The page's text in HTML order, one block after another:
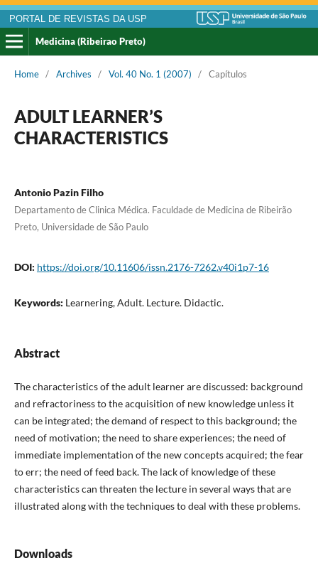
PORTAL DE REVISTAS DA USP
Medicina (Ribeirao Preto)
Home / Archives / Vol. 40 No. 1 (2007) / Capítulos
ADULT LEARNER’S
CHARACTERISTICS
Antonio Pazin Filho
Departamento de Clinica Médica. Faculdade de Medicina de Ribeirão
Preto, Universidade de São Paulo
DOI: https://doi.org/10.11606/issn.2176-7262.v40i1p7-16
Keywords: Learnering, Adult. Lecture. Didactic.
Abstract
The characteristics of the adult learner are discussed: background
and refractoriness to the acquisition of new knowledge unless it
can be integrated; the demand of respect to this background; the
need of motivation; the need to share experiences; the need of
immediate implementation of the new concepts acquired; the fear
to err; the need of feed back. The lack of knowledge of these
characteristics can threaten the lecture in several ways that are
illustrated along with the techniques to deal with these problems.
Downloads